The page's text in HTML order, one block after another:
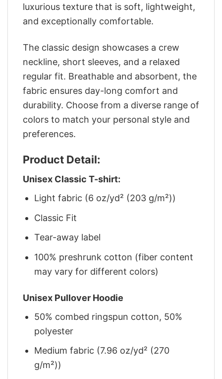
luxurious texture that is soft, lightweight,
and exceptionally comfortable.
The classic design showcases a crew
neckline, short sleeves, and a relaxed
regular fit. Breathable and absorbent, the
fabric ensures day-long comfort and
durability. Choose from a diverse range of
colors to match your personal style and
preferences.
Product Detail:
Unisex Classic T-shirt:
Light fabric (6 oz/yd² (203 g/m²))
Classic Fit
Tear-away label
100% preshrunk cotton (fiber content
may vary for different colors)
Unisex Pullover Hoodie
50% combed ringspun cotton, 50%
polyester
Medium fabric (7.96 oz/yd² (270
g/m²))